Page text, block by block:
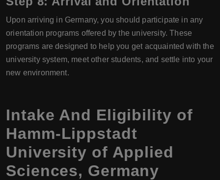
Upon arriving in Germany, you should participate in any
orientation programs offered by the university. These
programs are designed to help you get acquainted with the
university system, meet other students, and settle into your
new environment.
Intake And Eligibility of
Hamm-Lippstadt
University of Applied
Sciences, Germany